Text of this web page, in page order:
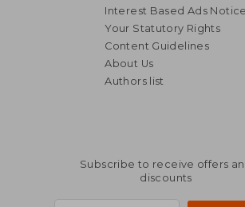
Interest Based Ads Notice
Your Statutory Rights
Content Guidelines
About Us
Authors list
Subscribe to receive offers
discounts